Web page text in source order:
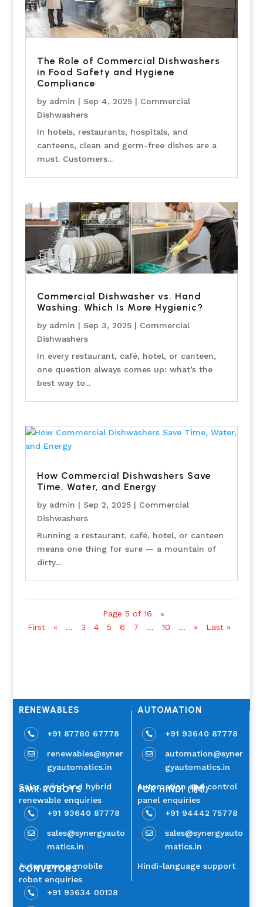
The Role of Commercial Dishwashers
in Food Safety and Hygiene
Compliance
by admin | Sep 4, 2025| Commercial
Dishwashers
In hotels, restaurants, hospitals, and
canteens, clean and germ-free dishes are a
must. Customers...
Commercial Dishwasher vs. Hand
Washing: Which Is More Hygienic?
by admin | Sep 3, 2025| Commercial
Dishwashers
In every restaurant, café, hotel, or canteen,
one question always comes up: what’s the
best way to...
How Commercial Dishwashers Save
Time, Water, and Energy
by admin | Sep 2, 2025| Commercial
Dishwashers
Running a restaurant, café, hotel, or canteen
means one thing for sure — a mountain of
dirty...
Page 5 of 16
«
First
« ... 3 4 5 6 7 ... 10 ... » Last »
RENEWABLES
 +91 87780 67778

renewables@syner
gyautomatics.in
Solar, wind and hybrid
renewable enquiries
AUTOMATION
 +91 93640 87778

automation@syner
gyautomatics.in
Automation and control
panel enquiries
AMR ROBOTS
 +91 93640 87778

sales@synergyauto
matics.in
Autonomous mobile
robot enquiries
FOR HINDI (हिंदी)
 +91 94442 75778

sales@synergyauto
matics.in
Hindi-language support
CONVEYORS
 +91 93634 00128